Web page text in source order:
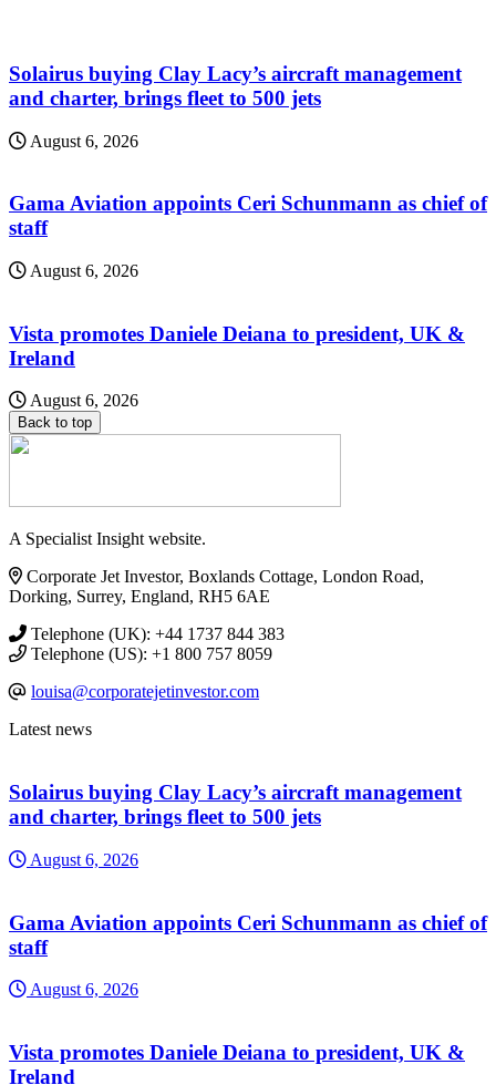
Solairus buying Clay Lacy’s aircraft management
and charter, brings fleet to 500 jets
August 6, 2026
Gama Aviation appoints Ceri Schunmann as chief of
staff
August 6, 2026
Vista promotes Daniele Deiana to president, UK &
Ireland
August 6, 2026
Back to top
A Specialist Insight website.
Corporate Jet Investor, Boxlands Cottage, London Road,
Dorking, Surrey, England, RH5 6AE
Telephone (UK): +44 1737 844 383
Telephone (US): +1 800 757 8059
louisa@corporatejetinvestor.com
Latest news
Solairus buying Clay Lacy’s aircraft management
and charter, brings fleet to 500 jets
August 6, 2026
Gama Aviation appoints Ceri Schunmann as chief of
staff
August 6, 2026
Vista promotes Daniele Deiana to president, UK &
Ireland